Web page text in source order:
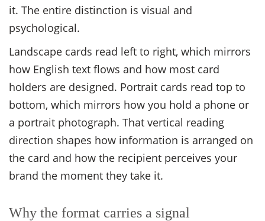
it. The entire distinction is visual and
psychological.
Landscape cards read left to right, which mirrors
how English text flows and how most card
holders are designed. Portrait cards read top to
bottom, which mirrors how you hold a phone or
a portrait photograph. That vertical reading
direction shapes how information is arranged on
the card and how the recipient perceives your
brand the moment they take it.
Why the format carries a signal